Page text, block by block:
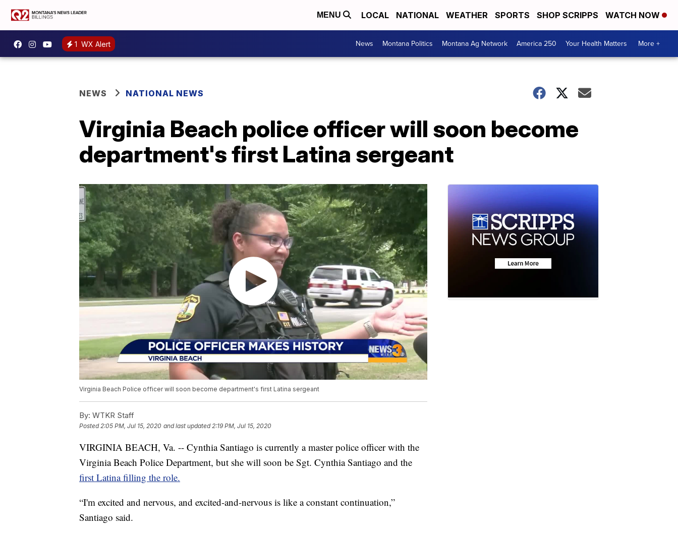
MENU LOCAL NATIONAL WEATHER SPORTS SHOP SCRIPPS WATCH NOW
1 WX Alert News Montana Politics Montana Ag Network America 250 Your Health Matters More +
NEWS NATIONAL NEWS
Virginia Beach police officer will soon become
department's first Latina sergeant
Virginia Beach Police officer will soon become department's first Latina sergeant
By: WTKR Staff
Posted2:05 PM, Jul 15, 2020 and last updated 2:19 PM, Jul 15, 2020
VIRGINIA BEACH, Va. -- Cynthia Santiago is currently a master police officer with the
Virginia Beach Police Department, but she will soon be Sgt. Cynthia Santiago and the
first Latina filling the role.
“I'm excited and nervous, and excited-and-nervous is like a constant continuation,”
Santiago said.